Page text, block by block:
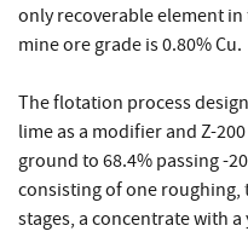
only recoverable element
mine ore grade is 0.80% Cu.
The flotation process
lime as a modifier and Z-
ground to 68.4% passing -
consisting of one roughing,
stages, a concentrate with